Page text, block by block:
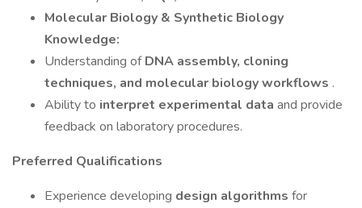
Molecular Biology & Synthetic Biology
Knowledge:
Understanding ofDNA assembly, cloning
techniques, and molecular biology workflows .
Ability to interpret experimental data and provide
feedback on laboratory procedures.
Preferred Qualifications
Experience developing design algorithms for